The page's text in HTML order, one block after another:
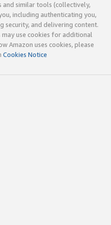
and similar tools (collectively,
including authenticating you,
security, and delivering content.
may use cookies for additional
Amazon uses cookies, please
Cookies Notice